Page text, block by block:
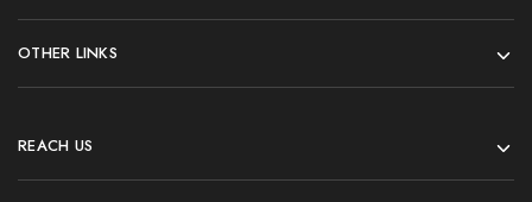
OTHER LINKS
REACH US